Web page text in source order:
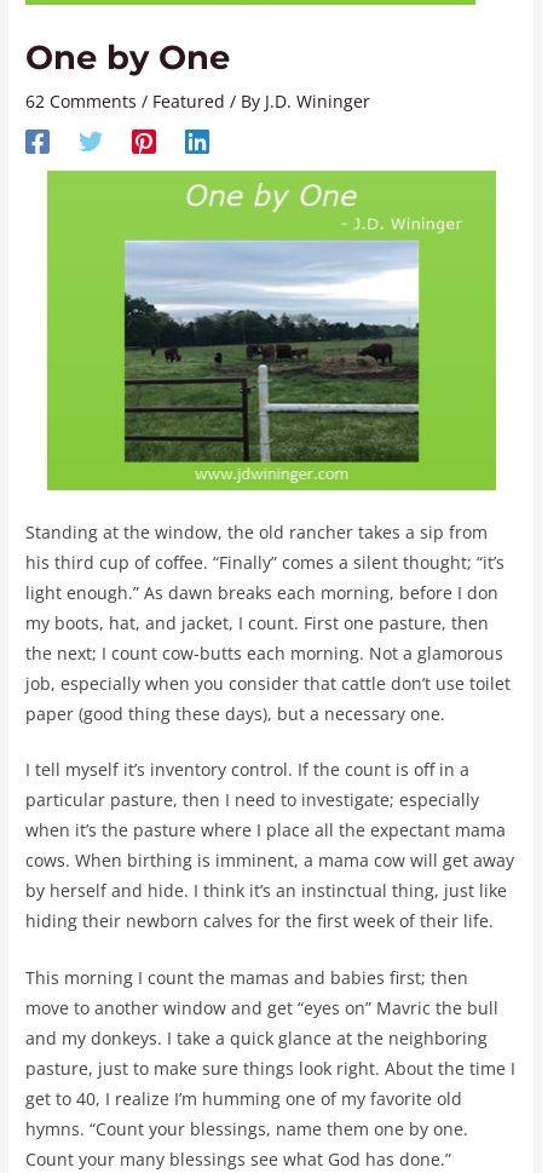
One by One
62 Comments / Featured / By J.D. Wininger
Standing at the window, the old rancher takes a sip from
his third cup of coffee. “Finally” comes a silent thought; “it’s
light enough.” As dawn breaks each morning, before I don
my boots, hat, and jacket, I count. First one pasture, then
the next; I count cow-butts each morning. Not a glamorous
job, especially when you consider that cattle don’t use toilet
paper (good thing these days), but a necessary one.
I tell myself it’s inventory control. If the count is off in a
particular pasture, then I need to investigate; especially
when it’s the pasture where I place all the expectant mama
cows. When birthing is imminent, a mama cow will get away
by herself and hide. I think it’s an instinctual thing, just like
hiding their newborn calves for the first week of their life.
This morning I count the mamas and babies first; then
move to another window and get “eyes on” Mavric the bull
and my donkeys. I take a quick glance at the neighboring
pasture, just to make sure things look right. About the time I
get to 40, I realize I’m humming one of my favorite old
hymns. “Count your blessings, name them one by one.
Count your many blessings see what God has done.”